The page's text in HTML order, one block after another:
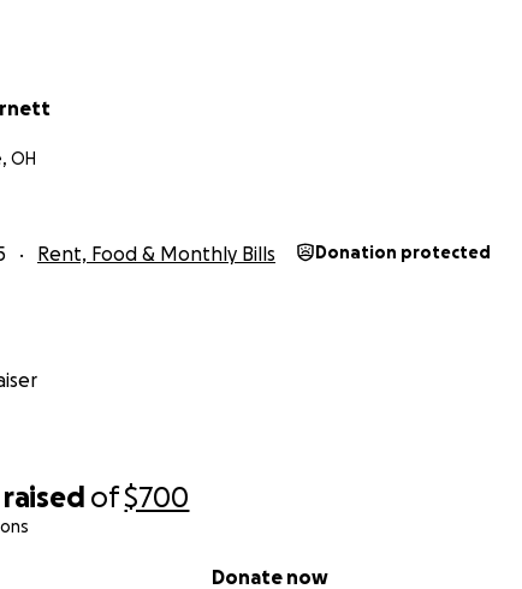
raised of$700
Donate now
OH
Rent, Food & Monthly Bills Donation protected